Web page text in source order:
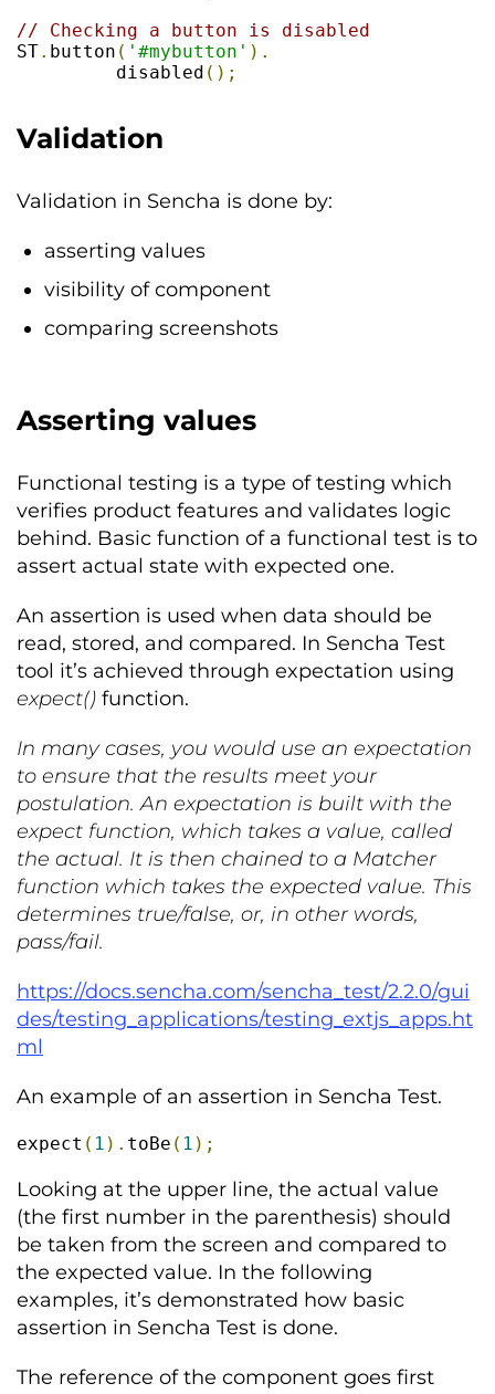
// Checking a button is disabled
ST. button ( '#mybutton' ).
         disabled
();
Validation
Validation in Sencha is done by:
asserting values
visibility of component
comparing screenshots
Asserting values
Functional testing is a type of testing which
verifies product features and validates logic
behind. Basic function of a functional test is to
assert actual state with expected one.
An assertion is used when data should be
read, stored, and compared. In Sencha Test
tool it’s achieved through expectation using
expect() function.
In many cases, you would use an expectation
to ensure that the results meet your
postulation. An expectation is built with the
expect function, which takes a value, called
the actual. It is then chained to a Matcher
function which takes the expected value. This
determines true/false, or, in other words,
pass/fail.
https://docs.sencha.com/sencha_test/2.2.0/gui
des/testing_applications/testing_extjs_apps.ht
ml
An example of an assertion in Sencha Test.
expect ( 1 ). toBe ( 1 );
Looking at the upper line, the actual value
(the first number in the parenthesis) should
be taken from the screen and compared to
the expected value. In the following
examples, it’s demonstrated how basic
assertion in Sencha Test is done.
The reference of the component goes first